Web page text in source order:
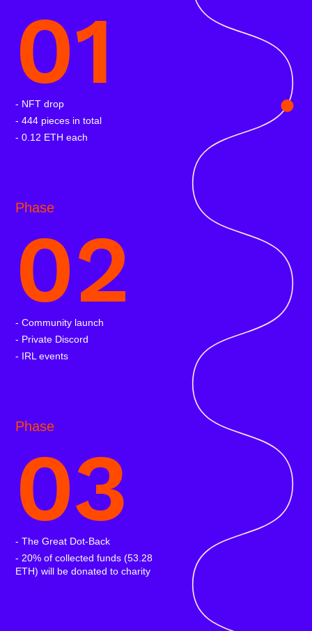
01
- NFT drop
- 444 pieces in total
- 0.12 ETH each
Phase
02
- Community launch
- Private Discord
- IRL events
Phase
03
- The Great Dot-Back
- 20% of collected funds (53.28
ETH) will be donated to charity